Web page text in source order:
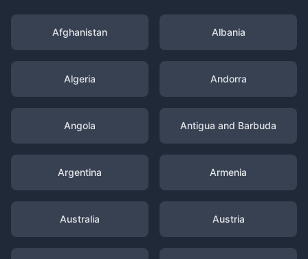
Afghanistan Albania
Algeria Andorra
Angola Antigua and Barbuda
Argentina Armenia
Australia Austria